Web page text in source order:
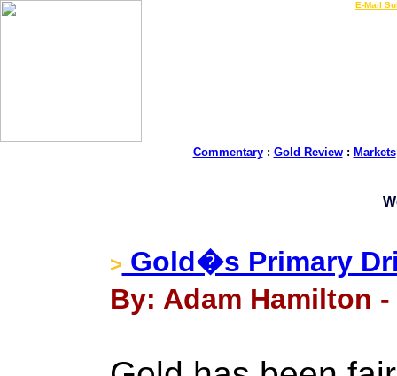
E-Mail
Commentary: Gold Review: Markets
> Gold�s Primary
By: Adam Hamilton -